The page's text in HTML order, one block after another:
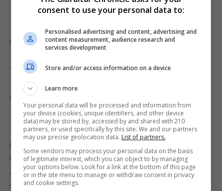
activities in Gibraltar.
The firm has also been barred from undertaking
new relevant financial business under POCA until it
could demonstrate to the LSRA that it has complied
with a remediation plan and implemented
appropriate policies, controls and procedures to
meet its regulatory obligations.
The LSRA also reminded legal practitioners of their
obligations under POCA and urged firms and
professionals to familiarise themselves with the
risks identified in Gibraltar’s 2025 National Risk
Assessment and typology reports issued by the
Gibraltar Financial Intelligence Unit.
consent to use your personal data to:
Personalised advertising and content, advertising and
content measurement, audience research and
services development
Store and/or access information on a device
Learn more
Your personal data will be processed and information from
your device (cookies, unique identifiers, and other device
data) may be stored by, accessed by and shared with 210
partners, or used specifically by this site. We and our partners
may use precise geolocation data. List of partners.
Some vendors may process your personal data on the basis
of legitimate interest, which you can object to by managing
your options below. Look for a link at the bottom of this page
or in the site menu to manage or withdraw consent in privacy
and cookie settings.